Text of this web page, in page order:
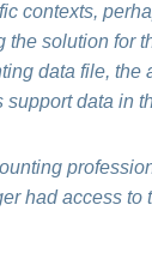
contexts,
solution for
data file, the
data in
had access to